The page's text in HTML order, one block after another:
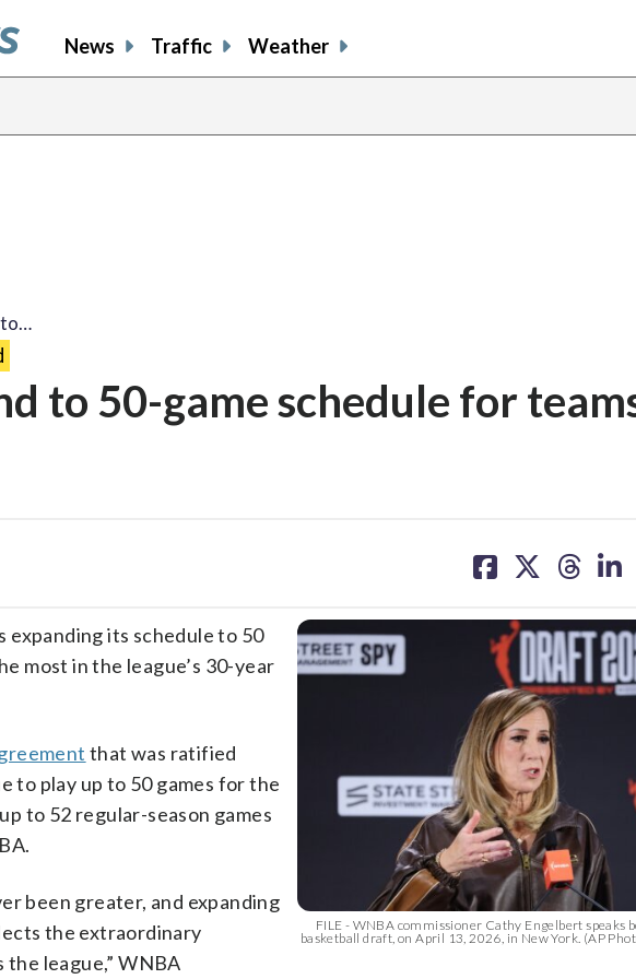
News Traffic Weather
to…
to 50-game schedule for
on on on on
FILE - WNBA commissioner Cathy Engelbert speaks
basketball draft, on April 13, 2026, in New York. (AP
expanding its schedule to 50
most in the league’s 30-year
that was ratified
to play up to 50 games for the
to 52 regular-season games
been greater, and expanding
the extraordinary
the league,” WNBA